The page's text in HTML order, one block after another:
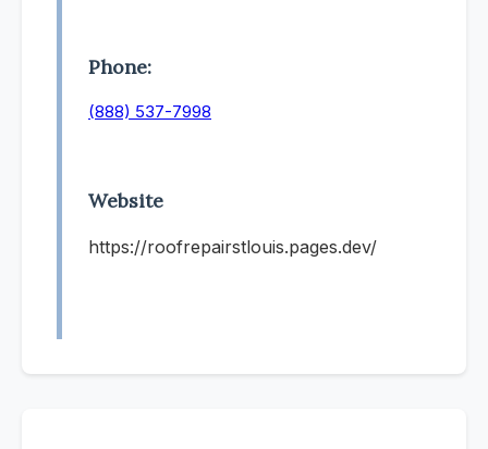
Phone:
(888) 537-7998
Website
https://roofrepairstlouis.pages.dev/